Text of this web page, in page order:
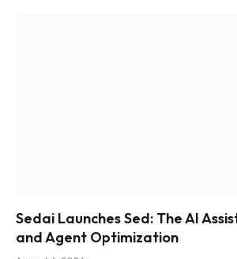
Sedai Launches Sed: The AI
and Agent Optimization